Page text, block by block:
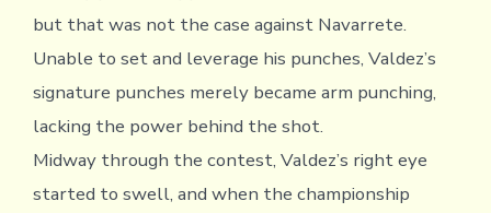
but that was not the case against Navarrete.
Unable to set and leverage his punches, Valdez’s
signature punches merely became arm punching,
lacking the power behind the shot.
Midway through the contest, Valdez’s right eye
started to swell, and when the championship